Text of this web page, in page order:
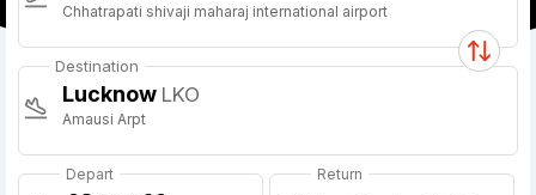
Chhatrapati shivaji maharaj international airport
Destination
Lucknow LKO
Amausi Arpt
Depart
Return